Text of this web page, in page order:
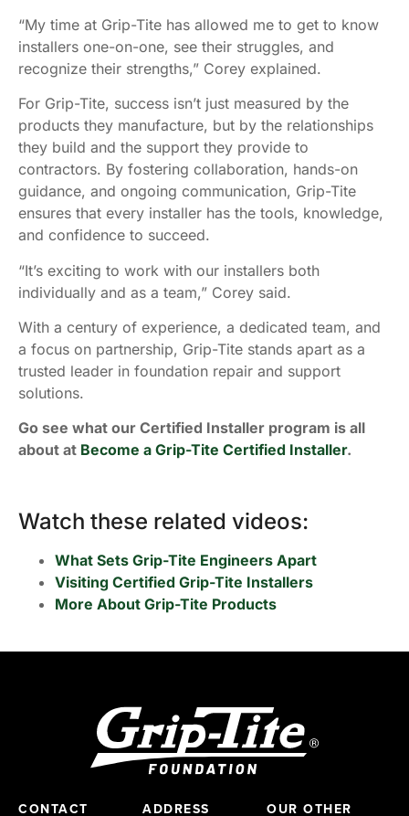
“My time at Grip-Tite has allowed me to get to know
installers one-on-one, see their struggles, and
recognize their strengths,” Corey explained.
For Grip-Tite, success isn’t just measured by the
products they manufacture, but by the relationships
they build and the support they provide to
contractors. By fostering collaboration, hands-on
guidance, and ongoing communication, Grip-Tite
ensures that every installer has the tools, knowledge,
and confidence to succeed.
“It’s exciting to work with our installers both
individually and as a team,” Corey said.
With a century of experience, a dedicated team, and
a focus on partnership, Grip-Tite stands apart as a
trusted leader in foundation repair and support
solutions.
Go see what our Certified Installer program is all
about at Become a Grip-Tite Certified Installer.
Watch these related videos:
What Sets Grip-Tite Engineers Apart
Visiting Certified Grip-Tite Installers
More About Grip-Tite Products
CONTACT ADDRESS OUR OTHER